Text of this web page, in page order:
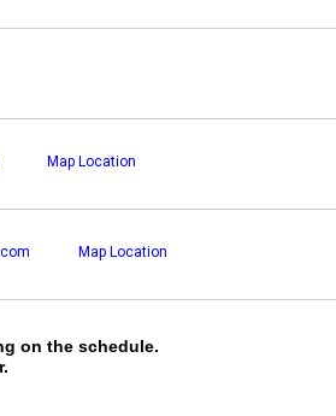
Map Location
Map Location
on the schedule.